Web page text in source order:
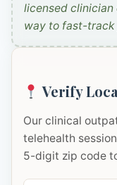
licensed clinician
way to fast-track
Verify
Our clinical
telehealth
5-digit zip code